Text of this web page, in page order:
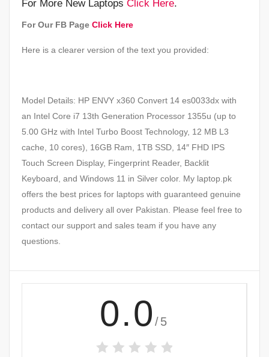
For More New Laptops Click Here.
For Our FB Page Click Here
Here is a clearer version of the text you provided:
Model Details: HP ENVY x360 Convert 14 es0033dx with
an Intel Core i7 13th Generation Processor 1355u (up to
5.00 GHz with Intel Turbo Boost Technology, 12 MB L3
cache, 10 cores), 16GB Ram, 1TB SSD, 14″ FHD IPS
Touch Screen Display, Fingerprint Reader, Backlit
Keyboard, and Windows 11 in Silver color. My laptop.pk
offers the best prices for laptops with guaranteed genuine
products and delivery all over Pakistan. Please feel free to
contact our support and sales team if you have any
questions.
0.0 /5